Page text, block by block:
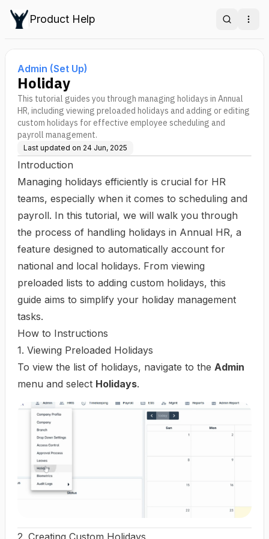
Product Help Search
Admin (Set Up)
Holiday
This tutorial guides you through managing holidays in Annual
HR, including viewing preloaded holidays and adding or editing
custom holidays for effective employee scheduling and
payroll management.
Last updated on 24 Jun, 2025
Introduction
Managing holidays efficiently is crucial for HR
teams, especially when it comes to scheduling and
payroll. In this tutorial, we will walk you through
the process of handling holidays in Annual HR, a
feature designed to automatically account for
national and local holidays. From viewing
preloaded lists to adding custom holidays, this
guide aims to simplify your holiday management
tasks.
How to Instructions
1. Viewing Preloaded Holidays
To view the list of holidays, navigate to the Admin
menu and select Holidays.
2. Creating Custom Holidays